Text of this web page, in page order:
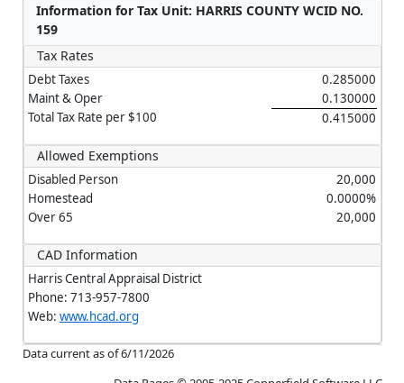
Information for Tax Unit: HARRIS COUNTY WCID NO.
159
Tax Rates
Debt Taxes
0.285000
Maint & Oper
0.130000
Total Tax Rate per $100
0.415000
Allowed Exemptions
Disabled Person
20,000
Homestead
0.0000%
Over 65
20,000
CAD Information
Harris Central Appraisal District
Phone: 713-957-7800
Web: www.hcad.org
Data current as of 6/11/2026